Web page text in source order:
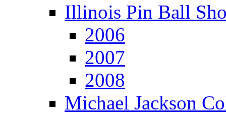
Illinois Pin Ball
2006
2007
2008
Michael Jackson